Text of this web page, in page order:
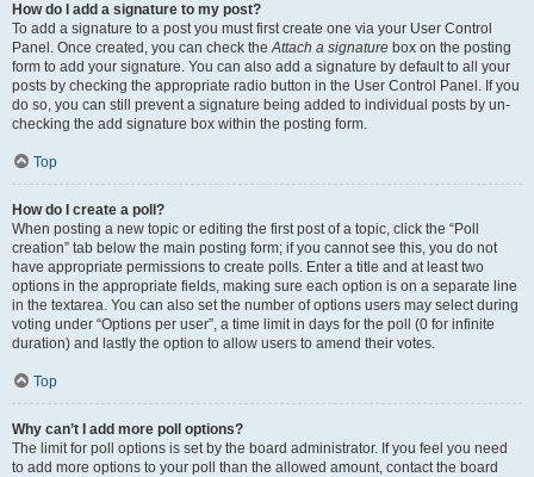
How do I add a signature to my post?
To add a signature to a post you must first create one via your User Control
Panel. Once created, you can check theAttach a signature box on the posting
form to add your signature. You can also add a signature by default to all your
posts by checking the appropriate radio button in the User Control Panel. If you
do so, you can still prevent a signature being added to individual posts by un-
checking the add signature box within the posting form.
Top
How do I create a poll?
When posting a new topic or editing the first post of a topic, click the “Poll
creation” tab below the main posting form; if you cannot see this, you do not
have appropriate permissions to create polls. Enter a title and at least two
options in the appropriate fields, making sure each option is on a separate line
in the textarea. You can also set the number of options users may select during
voting under “Options per user”, a time limit in days for the poll (0 for infinite
duration) and lastly the option to allow users to amend their votes.
Top
Why can’t I add more poll options?
The limit for poll options is set by the board administrator. If you feel you need
to add more options to your poll than the allowed amount, contact the board